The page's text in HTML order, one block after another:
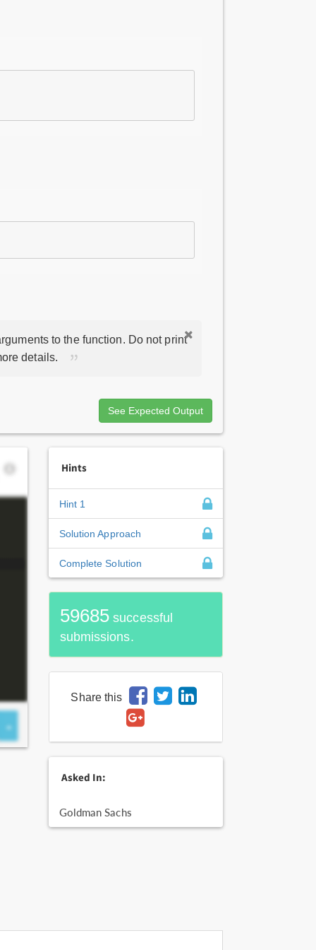
to the function. Do not print
details.
See Expected Output
Hints
Hint 1
Solution Approach
Complete Solution
59685 successful
submissions.
Share this
Asked In:
Goldman Sachs